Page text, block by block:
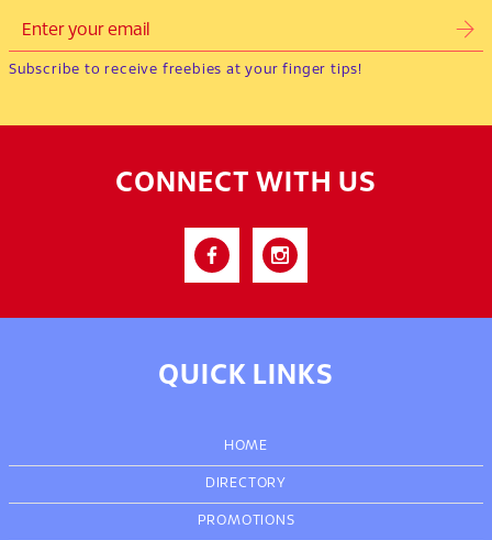
Subscribe to receive freebies at your finger tips!
CONNECT WITH US
QUICK LINKS
HOME
DIRECTORY
PROMOTIONS